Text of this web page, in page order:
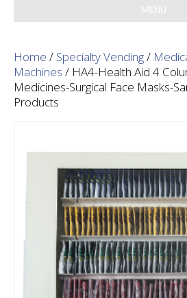
MENU
Home / Specialty Vending/
Machines / HA4-Health Aid 4
Medicines-Surgical Face Masks-
Products